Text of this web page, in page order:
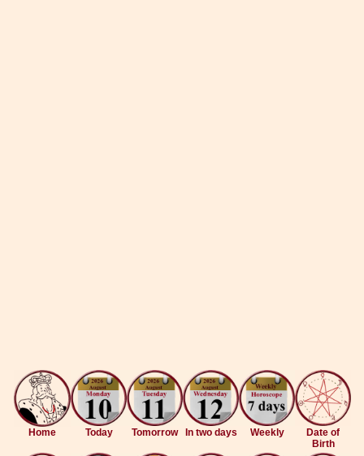
Home Today Tomorrow In two days Weekly
Date of
Birth